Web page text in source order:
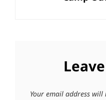
Your email address will